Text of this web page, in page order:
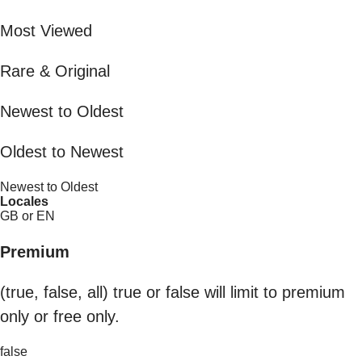
Most Viewed
Rare & Original
Newest to Oldest
Oldest to Newest
Newest to Oldest
Locales
GB or EN
Premium
(true, false, all) true or false will limit to premium
only or free only.
false